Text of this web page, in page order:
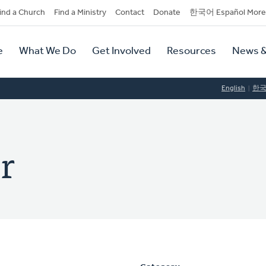
a Church Find a Ministry Contact Donate 한국어 Español More
What We Do Get Involved Resources News
English 한